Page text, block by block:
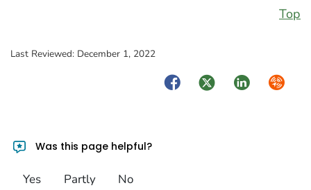
Top
Last Reviewed: December 1, 2022
FacebookTwitterLinkedIn
Was this page helpful?
Yes Partly No